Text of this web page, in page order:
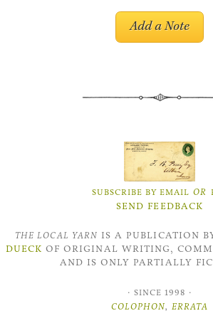
SUBSCRIBE BY EMAIL OR
SEND FEEDBACK
THE LOCAL YARN IS A PUBLICATION
DUECK OF ORIGINAL WRITING,
AND IS ONLY PARTIALLY
· SINCE 1998 ·
COLOPHON, ERRATA